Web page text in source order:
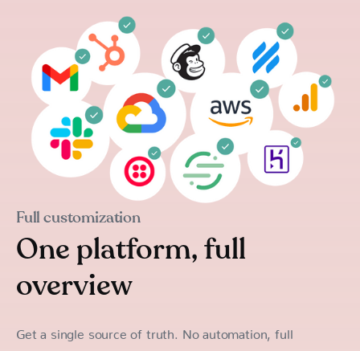
Full customization
One platform, full
overview
Get a single source of truth. No automation, full